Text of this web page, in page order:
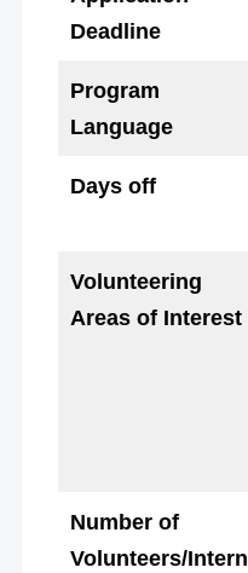
Deadline
Program
Language
Days off
Volunteering
Areas of Interest
Number of
Volunteers/Intern